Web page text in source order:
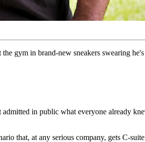
gym in brand-new sneakers swearing he's
in public what everyone already
that, at any serious company, gets C-